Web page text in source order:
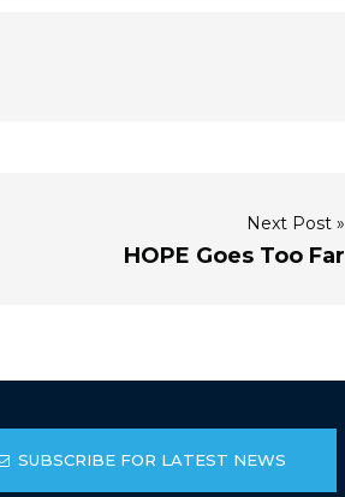
Next Post »
HOPE Goes Too Far
SUBSCRIBE FOR LATEST NEWS